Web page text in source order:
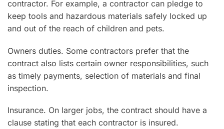
contractor. For example, a contractor can pledge to
keep tools and hazardous materials safely locked up
and out of the reach of children and pets.
Owners duties. Some contractors prefer that the
contract also lists certain owner responsibilities, such
as timely payments, selection of materials and final
inspection.
Insurance. On larger jobs, the contract should have a
clause stating that each contractor is insured.